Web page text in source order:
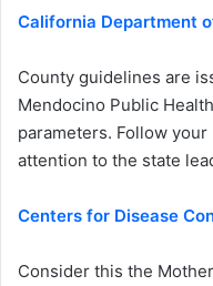
California Department
County guidelines are
Mendocino Public
parameters. Follow
attention to the state
Centers for Disease
Consider this the